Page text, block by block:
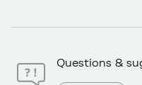
Questions &